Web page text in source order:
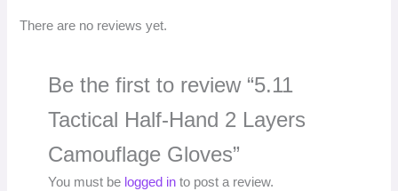
There are no reviews yet.
Be the first to review “5.11
Tactical Half-Hand 2 Layers
Camouflage Gloves”
You must be logged into post a review.